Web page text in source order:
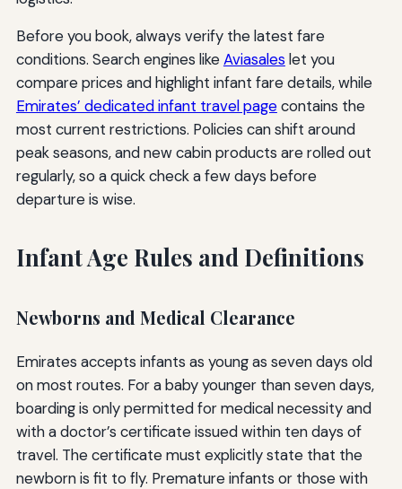
Before you book, always verify the latest fare
conditions. Search engines likeAviasales let you
compare prices and highlight infant fare details, while
Emirates’ dedicated infant travel pagecontains the
most current restrictions. Policies can shift around
peak seasons, and new cabin products are rolled out
regularly, so a quick check a few days before
departure is wise.
Infant Age Rules and Definitions
Newborns and Medical Clearance
Emirates accepts infants as young as seven days old
on most routes. For a baby younger than seven days,
boarding is only permitted for medical necessity and
with a doctor’s certificate issued within ten days of
travel. The certificate must explicitly state that the
newborn is fit to fly. Premature infants or those with